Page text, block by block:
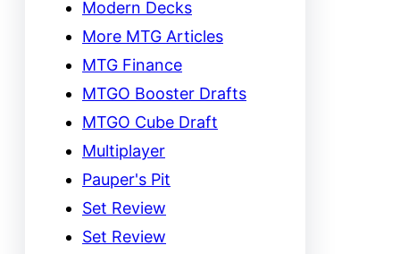
Modern Decks
More MTG Articles
MTG Finance
MTGO Booster Drafts
MTGO Cube Draft
Multiplayer
Pauper's Pit
Set Review
Set Review